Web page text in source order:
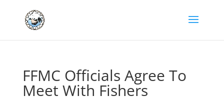
FFMC Officials Agree To
Meet With Fishers